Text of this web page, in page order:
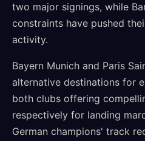
two major signings, while
constraints have pushed
activity.
Bayern Munich and Paris
alternative destinations for
both clubs offering
respectively for landing
German champions' track